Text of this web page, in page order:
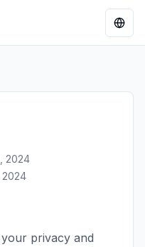
2024
2024
privacy and